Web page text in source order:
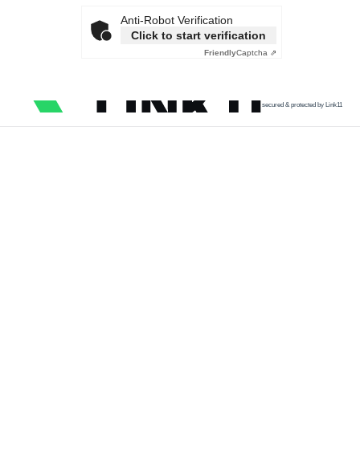
Anti-Robot Verification
Click to start verification
FriendlyCaptcha ⇗
secured & protected by Link11